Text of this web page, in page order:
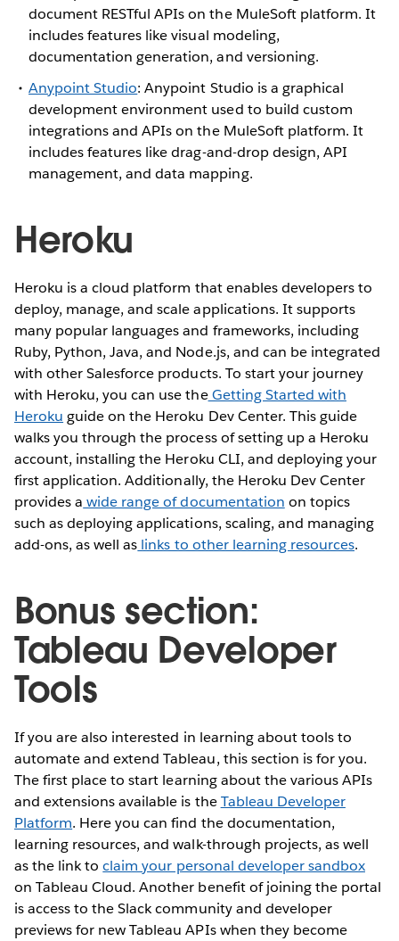
document RESTful APIs on the MuleSoft platform. It
includes features like visual modeling,
documentation generation, and versioning.
Anypoint Studio: Anypoint Studio is a graphical
development environment used to build custom
integrations and APIs on the MuleSoft platform. It
includes features like drag-and-drop design, API
management, and data mapping.
Heroku
Heroku is a cloud platform that enables developers to
deploy, manage, and scale applications. It supports
many popular languages and frameworks, including
Ruby, Python, Java, and Node.js, and can be integrated
with other Salesforce products. To start your journey
with Heroku, you can use theGetting Started with
Heroku guide on the Heroku Dev Center. This guide
walks you through the process of setting up a Heroku
account, installing the Heroku CLI, and deploying your
first application. Additionally, the Heroku Dev Center
provides a wide range of documentation on topics
such as deploying applications, scaling, and managing
add-ons, as well as links to other learning resources.
Bonus section:
Tableau Developer
Tools
If you are also interested in learning about tools to
automate and extend Tableau, this section is for you.
The first place to start learning about the various APIs
and extensions available is theTableau Developer
Platform. Here you can find the documentation,
learning resources, and walk-through projects, as well
as the link toclaim your personal developer sandbox
on Tableau Cloud. Another benefit of joining the portal
is access to the Slack community and developer
previews for new Tableau APIs when they become